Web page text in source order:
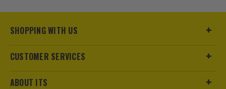
SHOPPING WITH US
CUSTOMER SERVICES
ABOUT ITS